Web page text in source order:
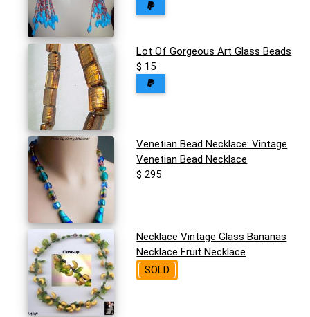
Lot Of Gorgeous Art Glass Beads
$ 15
Venetian Bead Necklace: Vintage
Venetian Bead Necklace
$ 295
Necklace Vintage Glass Bananas
Necklace Fruit Necklace
SOLD